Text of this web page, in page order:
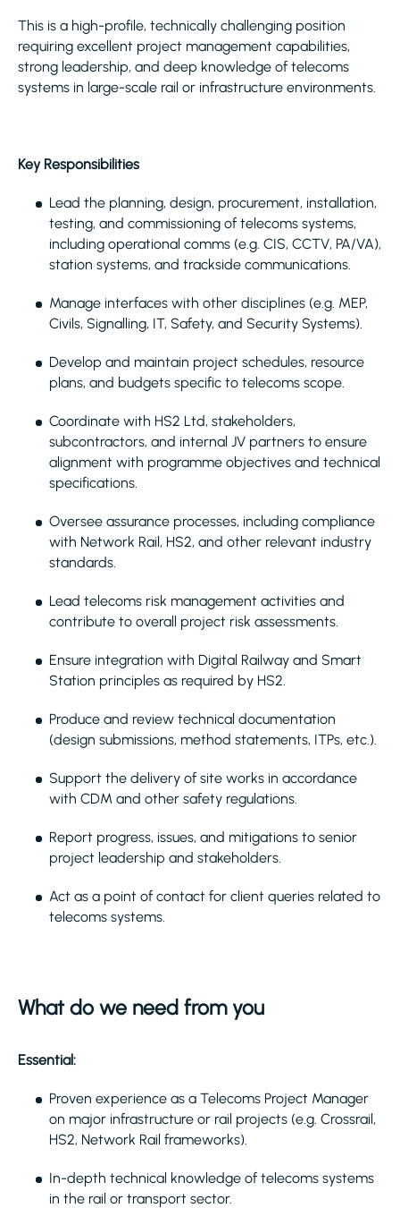
This is a high-profile, technically challenging position
requiring excellent project management capabilities,
strong leadership, and deep knowledge of telecoms
systems in large-scale rail or infrastructure environments.
Key Responsibilities
Lead the planning, design, procurement, installation,
testing, and commissioning of telecoms systems,
including operational comms (e.g. CIS, CCTV, PA/VA),
station systems, and trackside communications.
Manage interfaces with other disciplines (e.g. MEP,
Civils, Signalling, IT, Safety, and Security Systems).
Develop and maintain project schedules, resource
plans, and budgets specific to telecoms scope.
Coordinate with HS2 Ltd, stakeholders,
subcontractors, and internal JV partners to ensure
alignment with programme objectives and technical
specifications.
Oversee assurance processes, including compliance
with Network Rail, HS2, and other relevant industry
standards.
Lead telecoms risk management activities and
contribute to overall project risk assessments.
Ensure integration with Digital Railway and Smart
Station principles as required by HS2.
Produce and review technical documentation
(design submissions, method statements, ITPs, etc.).
Support the delivery of site works in accordance
with CDM and other safety regulations.
Report progress, issues, and mitigations to senior
project leadership and stakeholders.
Act as a point of contact for client queries related to
telecoms systems.
What do we need from you
Essential:
Proven experience as a Telecoms Project Manager
on major infrastructure or rail projects (e.g. Crossrail,
HS2, Network Rail frameworks).
In-depth technical knowledge of telecoms systems
in the rail or transport sector.